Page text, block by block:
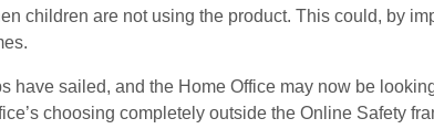
children are not using the product. This could, by
have sailed, and the Home Office may now be
choosing completely outside the Online Safety